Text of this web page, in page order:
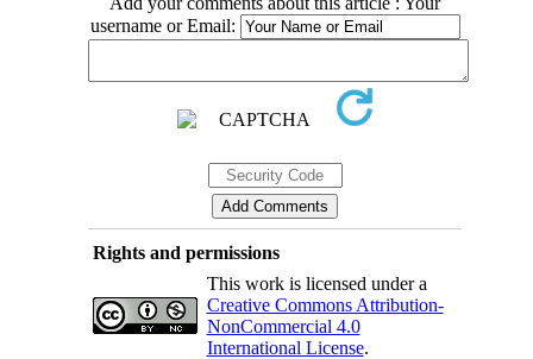
username or Email:
Rights and permissions
This work is licensed under a
Creative Commons Attribution-
NonCommercial 4.0
International License.